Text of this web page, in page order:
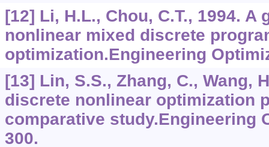
[12] Li, H.L., Chou, C.T., 1994.
nonlinear mixed discrete
optimization.Engineering
[13] Lin, S.S., Zhang, C., Wang,
discrete nonlinear optimization
comparative study.Engineering
300.